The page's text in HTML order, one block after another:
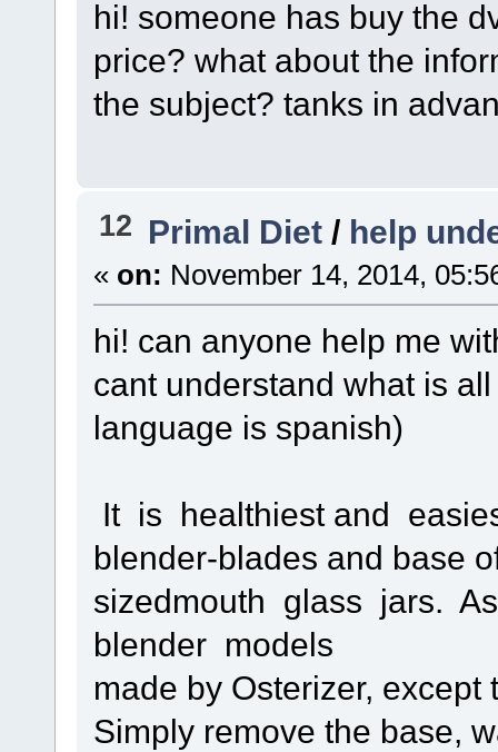
hi! someone has buy the
price? what about the
the subject? tanks in
12 Primal Diet / help
« on: November 14, 2014,
hi! can anyone help me
cant understand what is
language is spanish)
It is healthiest and
blender-blades and base
sizedmouth glass jars.
blender models
made by Osterizer,
Simply remove the base,